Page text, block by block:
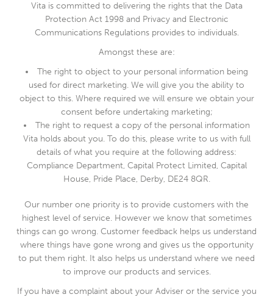
Vita is committed to delivering the rights that the Data
Protection Act 1998 and Privacy and Electronic
Communications Regulations provides to individuals.
Amongst these are:
The right to object to your personal information being
used for direct marketing. We will give you the ability to
object to this. Where required we will ensure we obtain your
consent before undertaking marketing;
The right to request a copy of the personal information
Vita holds about you. To do this, please write to us with full
details of what you require at the following address:
Compliance Department, Capital Protect Limited, Capital
House, Pride Place, Derby, DE24 8QR.
Our number one priority is to provide customers with the
highest level of service. However we know that sometimes
things can go wrong. Customer feedback helps us understand
where things have gone wrong and gives us the opportunity
to put them right. It also helps us understand where we need
to improve our products and services.
If you have a complaint about your Adviser or the service you